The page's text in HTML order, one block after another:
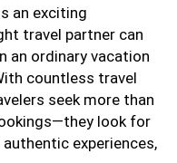
an exciting
travel partner can
an ordinary vacation
countless travel
seek more than
look for
experiences,